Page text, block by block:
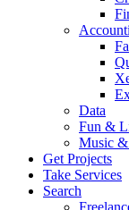
Data
Fun &
Music
Get Projects
Take Services
Search